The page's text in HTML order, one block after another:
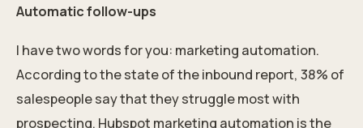
Automatic follow-ups
I have two words for you: marketing automation.
According to the state of the inbound report, 38% of
salespeople say that they struggle most with
prospecting. Hubspot marketing automation is the